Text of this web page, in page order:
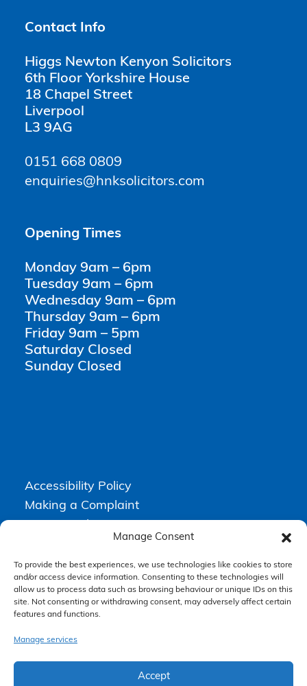
Manage Consent
To provide the best experiences, we use technologies like cookies to store
and/or access device information. Consenting to these technologies will
allow us to process data such as browsing behaviour or unique IDs on this
site. Not consenting or withdrawing consent, may adversely affect certain
features and functions.
Manage services
Accept
Contact Info
Higgs Newton Kenyon Solicitors
6th Floor Yorkshire House
18 Chapel Street
Liverpool
L3 9AG
0151 668 0809
enquiries@hnksolicitors.com
Opening Times
Monday 9am – 6pm
Tuesday 9am – 6pm
Wednesday 9am – 6pm
Thursday 9am – 6pm
Friday 9am – 5pm
Saturday Closed
Sunday Closed
Accessibility Policy
Making a Complaint
Higgs Newton Kenyon Solicitors is a trading name of Express
Solicitors Limited , registered in England and Wales under company
number 08458462. Registered office, South Court, 1 Sharston Road,
Express Solicitors Limited is authorised and regulated by the